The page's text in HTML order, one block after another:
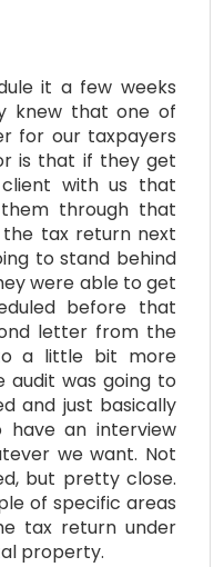
it a few weeks
knew that one of
for our taxpayers
is that if they get
with us that
through that
the tax return next
to stand behind
were able to get
before that
letter from the
a little bit more
audit was going to
and just basically
have an interview
we want. Not
but pretty close.
of specific areas
tax return under
property.